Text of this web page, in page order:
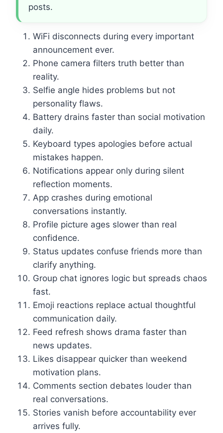
posts.
WiFi disconnects during every important
announcement ever.
Phone camera filters truth better than
reality.
Selfie angle hides problems but not
personality flaws.
Battery drains faster than social motivation
daily.
Keyboard types apologies before actual
mistakes happen.
Notifications appear only during silent
reflection moments.
App crashes during emotional
conversations instantly.
Profile picture ages slower than real
confidence.
Status updates confuse friends more than
clarify anything.
Group chat ignores logic but spreads chaos
fast.
Emoji reactions replace actual thoughtful
communication daily.
Feed refresh shows drama faster than
news updates.
Likes disappear quicker than weekend
motivation plans.
Comments section debates louder than
real conversations.
Stories vanish before accountability ever
arrives fully.